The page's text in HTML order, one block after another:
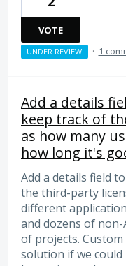
VOTE
UNDER REVIEW · 1
Add a details
keep track of
as how many
how long it's
Add a details field
the third-party
different
and dozens of
of projects.
solution if we